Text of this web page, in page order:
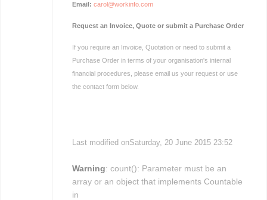
Email: carol@workinfo.com
Request an Invoice, Quote or submit a Purchase Order
If you require an Invoice, Quotation or need to submit a
Purchase Order in terms of your organisation's internal
financial procedures, please email us your request or use
the contact form below.
Last modified onSaturday, 20 June 2015 23:52
Warning: count(): Parameter must be an
array or an object that implements Countable
in